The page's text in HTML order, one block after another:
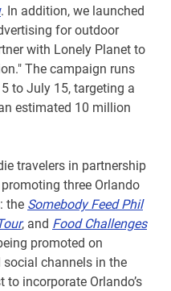
. In addition, we launched
for outdoor
with Lonely Planet to
The campaign runs
to July 15, targeting a
estimated 10 million
travelers in partnership
three Orlando
the Somebody Feed Phil
, and Food Challenges
promoted on
social channels in the
incorporate Orlando’s